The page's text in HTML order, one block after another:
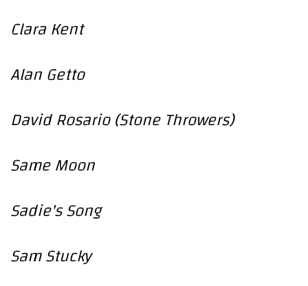
Clara Kent
Alan Getto
David Rosario (Stone Throwers)
Same Moon
Sadie's Song
Sam Stucky